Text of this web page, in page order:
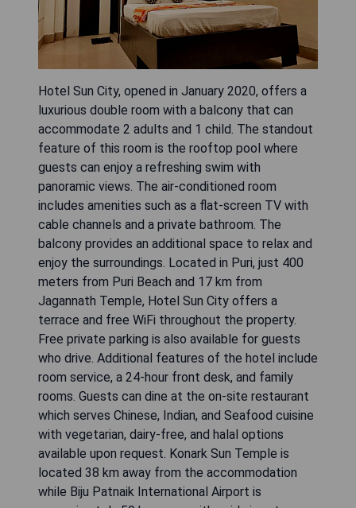
Hotel Sun City, opened in January 2020, offers a
luxurious double room with a balcony that can
accommodate 2 adults and 1 child. The standout
feature of this room is the rooftop pool where
guests can enjoy a refreshing swim with
panoramic views. The air-conditioned room
includes amenities such as a flat-screen TV with
cable channels and a private bathroom. The
balcony provides an additional space to relax and
enjoy the surroundings. Located in Puri, just 400
meters from Puri Beach and 17 km from
Jagannath Temple, Hotel Sun City offers a
terrace and free WiFi throughout the property.
Free private parking is also available for guests
who drive. Additional features of the hotel include
room service, a 24-hour front desk, and family
rooms. Guests can dine at the on-site restaurant
which serves Chinese, Indian, and Seafood cuisine
with vegetarian, dairy-free, and halal options
available upon request. Konark Sun Temple is
located 38 km away from the accommodation
while Biju Patnaik International Airport is